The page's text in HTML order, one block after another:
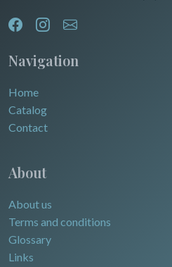
Navigation
Home
Catalog
Contact
About
About us
Terms and conditions
Glossary
Links